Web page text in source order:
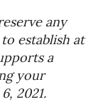
any
establish at
a
your
2021.